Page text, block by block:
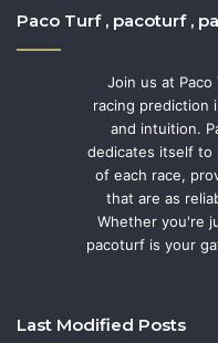
Paco Turf , pacoturf ,
Join us at
racing prediction
and intuition.
dedicates itself to
of each race,
that are as
Whether you're
pacoturf is your
Last Modified Posts